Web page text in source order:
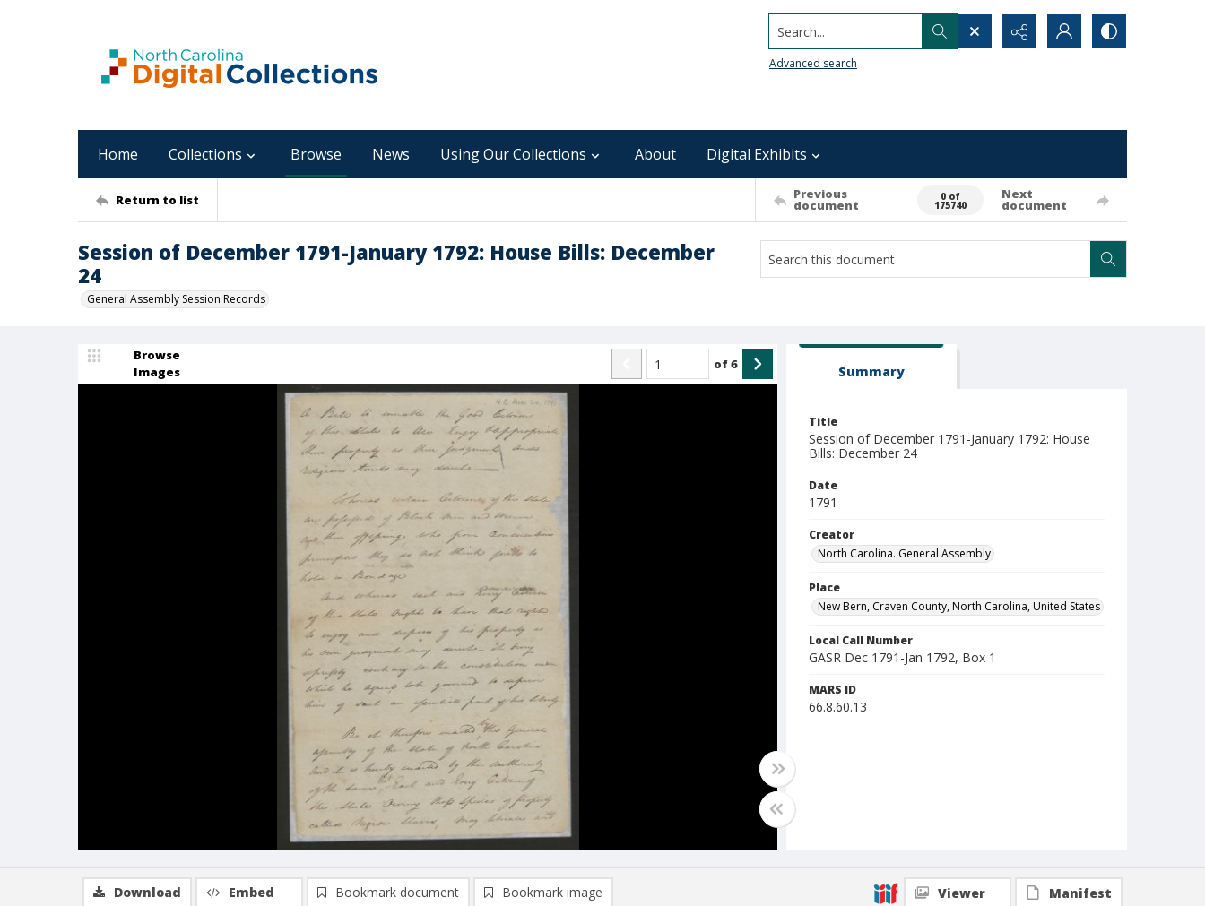
Search...
Advanced search
Home Collections Browse News Using Our Collections About Digital Exhibits
Return to list Previous
document
0 of
175740
Next
document
Session of December 1791-January 1792: House Bills: December
24
General Assembly Session Records
Browse
Images
of6 Summary
Title
Session of December 1791-January 1792: House
Bills: December 24
Date
1791
Creator
North Carolina. General Assembly
Place
New Bern, Craven County, North Carolina, United States
Local Call Number
GASR Dec 1791-Jan 1792, Box 1
MARS ID
66.8.60.13
Download Embed Bookmark document Bookmark image Viewer Manifest